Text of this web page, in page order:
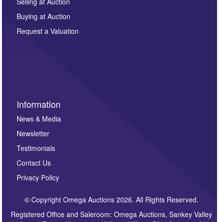
other purpose and it will not be supplied to any third
party. For full details of our Privacy Policy, please click
here. If you would like to receive future correspondence
Buying at Auction
Request a Valuation
Information
News & Media
Newsletter
Testimonials
Contact Us
Privacy Policy
© Copyright Omega Auctions 2026. All Rights Reserved.
Registered Office and Saleroom: Omega Auctions, Sankey Valley